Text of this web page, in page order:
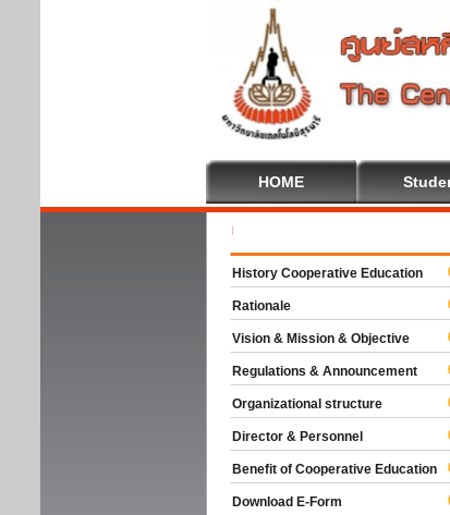
HOME
History Cooperative Education
Rationale
Vision & Mission & Objective
Regulations & Announcement
Organizational structure
Director & Personnel
Benefit of Cooperative Education
Download E-Form